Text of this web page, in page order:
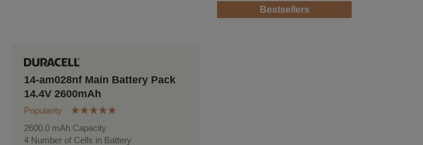
14-am028nf Main Battery Pack
14.4V 2600mAh
Popularity
2600.0 mAh Capacity
4 Number of Cells in Battery
Bestsellers